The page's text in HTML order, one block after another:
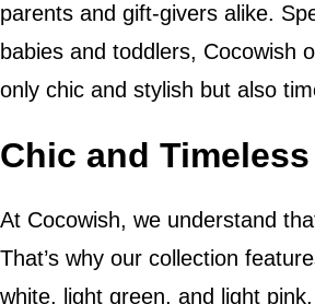
parents and gift-givers alike.
babies and toddlers, Cocowish
only chic and stylish but also
Chic and
At Cocowish, we understand
That’s why our collection
white, light green, and light